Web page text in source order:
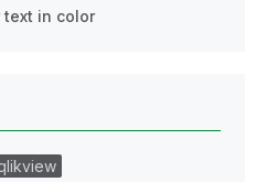
in color